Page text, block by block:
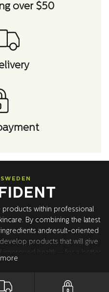
over $50
within professional
By combining the latest
andresult-oriented
products that will give
improved health – for a better
approved by dentists.